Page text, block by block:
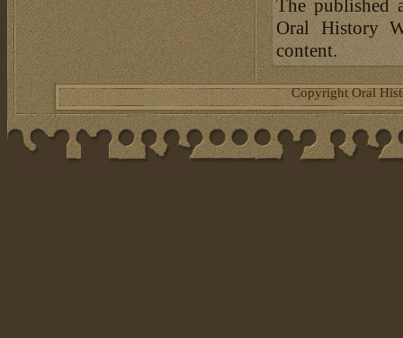
The published
Oral History
content.